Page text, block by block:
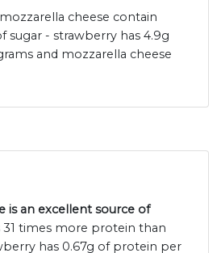
cheese contain
sugar - strawberry has 4.9g
and mozzarella cheese
is an excellent source of
31 times more protein than
has 0.67g of protein per